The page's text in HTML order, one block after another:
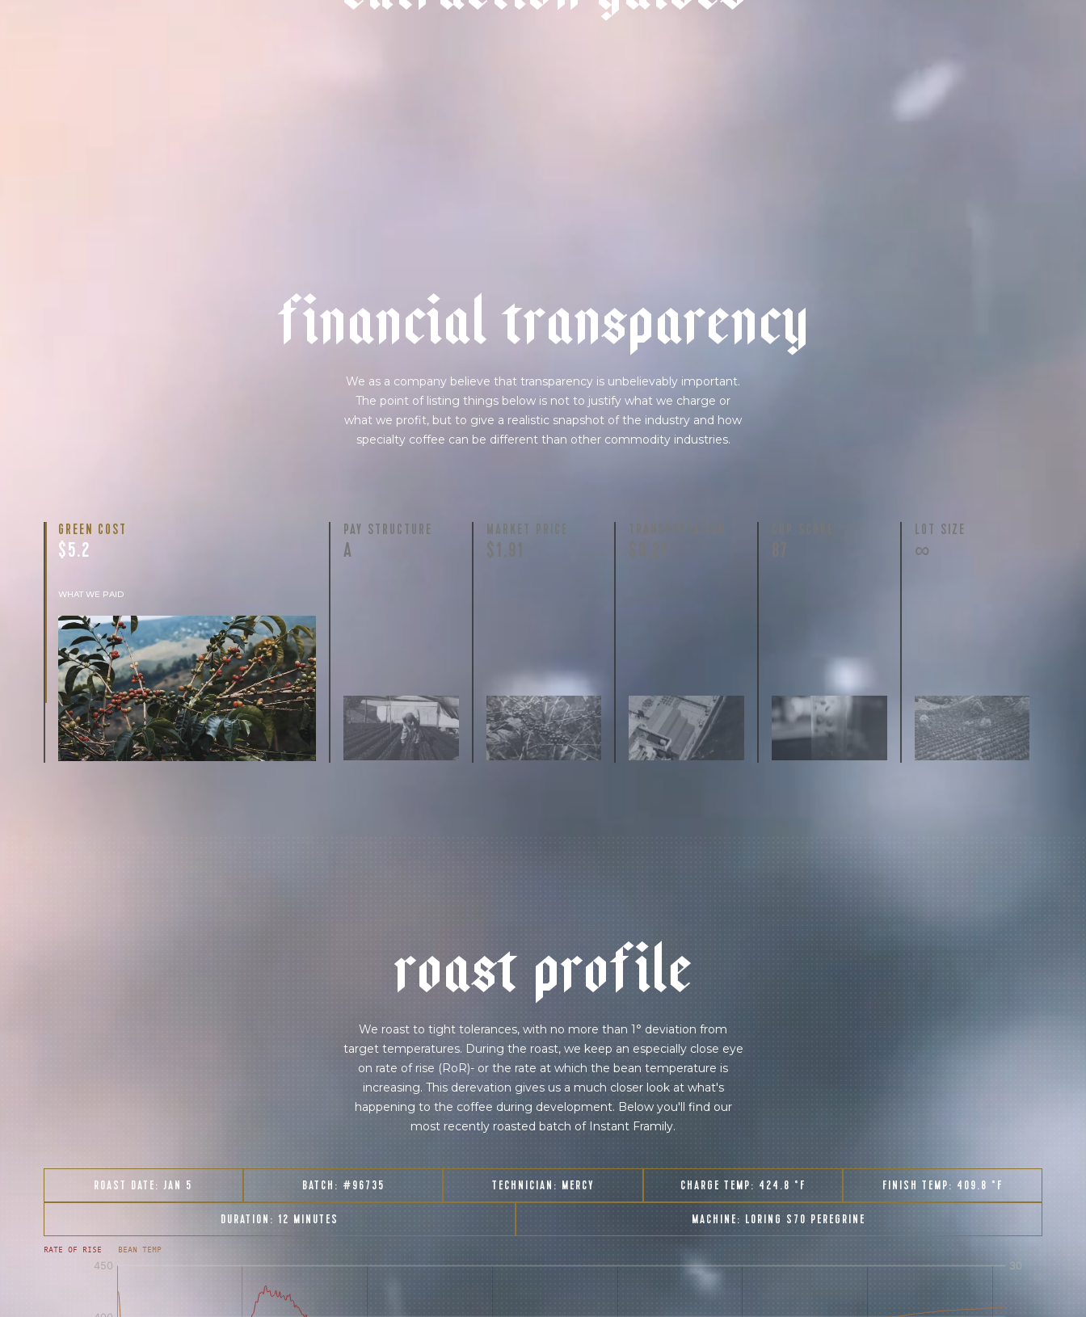
financialtransparency
We as a company believe that transparency is unbelievably important.
The point of listing things below is not to justify what we charge or
what we profit, but to give a realistic snapshot of the industry and how
specialty coffee can be different than other commodity industries.
GREEN COST
$5.2
WHAT WE PAID
The subject of paying for green coffee is
inherently complicated. While the amount
paid is very important, the payment terms
and type of contract negotiated during the
purchase are also...
More on Green Cost
PAY STRUCTURE
A
MARKET PRICE
$1.91
TRANSPORTATION LOT SIZE
∞
roast profile
We roast to tight tolerances, with no more than 1° deviation from
target temperatures. During the roast, we keep an especially close eye
on rate of rise (RoR)- or the rate at which the bean temperature is
increasing. This derevation gives us a much closer look at what's
happening to the coffee during development. Below you'll find our
most recently roasted batch of Instant Framily.
ROAST DATE:JAN 5 BATCH: #96735 TECHNICIAN: MERCY CHARGE TEMP: 424.8 °F FINISH TEMP: 409.8 °F
DURATION: 12 MINUTES MACHINE: LORING S70 PEREGRINE
RATE OF RISE BEAN TEMP
[fontFamily:
Andale]
[fontFamily:
Andale]